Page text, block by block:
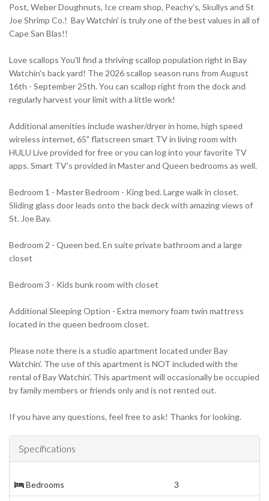
Post, Weber Doughnuts, Ice cream shop, Peachy's, Skullys and St
Joe Shrimp Co.! Bay Watchin' is truly one of the best values in all of
Cape San Blas!!
Love scallops You'll find a thriving scallop population right in Bay
Watchin's back yard! The 2026 scallop season runs from August
16th - September 25th. You can scallop right from the dock and
regularly harvest your limit with a little work!
Additional amenities include washer/dryer in home, high speed
wireless internet, 65" flatscreen smart TV in living room with
HULU Live provided for free or you can log into your favorite TV
apps. Smart TV's provided in Master and Queen bedrooms as well.
Bedroom 1 - Master Bedroom - King bed. Large walk in closet.
Sliding glass door leads onto the back deck with amazing views of
St. Joe Bay.
Bedroom 2 - Queen bed. En suite private bathroom and a large
closet
Bedroom 3 - Kids bunk room with closet
Additional Sleeping Option - Extra memory foam twin mattress
located in the queen bedroom closet.
Please note there is a studio apartment located under Bay
Watchin’. The use of this apartment is NOT included with the
rental of Bay Watchin’. This apartment will occasionally be occupied
by family members or friends only and is not rented out.
If you have any questions, feel free to ask! Thanks for looking.
Specifications
Bedrooms 3